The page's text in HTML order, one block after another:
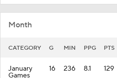
Month
CATEGORY G MIN PPG PTS
January
Games
16 236 8.1 129